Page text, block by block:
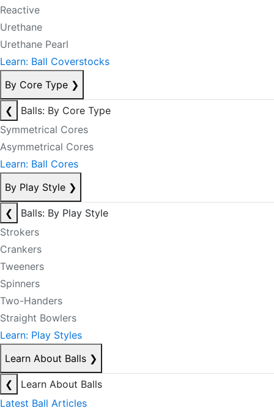
Reactive
Urethane
Urethane Pearl
Learn: Ball Coverstocks
By Core Type ❯
❮
Balls: By Core Type
Symmetrical Cores
Asymmetrical Cores
Learn: Ball Cores
By Play Style ❯
❮
Balls: By Play Style
Strokers
Crankers
Tweeners
Spinners
Two-Handers
Straight Bowlers
Learn: Play Styles
Learn About Balls ❯
❮
Learn About Balls
Latest Ball Articles